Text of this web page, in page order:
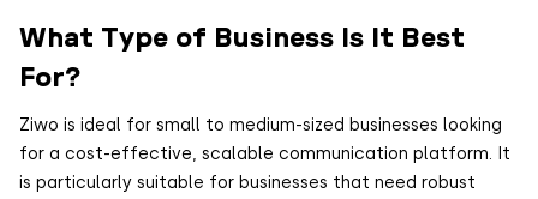
What Type of Business Is It Best
For?
Ziwo is ideal for small to medium-sized businesses looking
for a cost-effective, scalable communication platform. It
is particularly suitable for businesses that need robust